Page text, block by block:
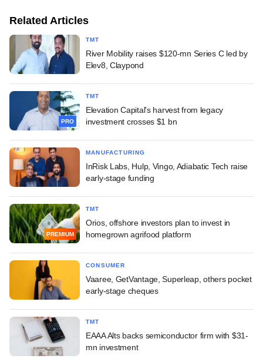
Related Articles
TMT
River Mobility raises $120-mn Series C led by
Elev8, Claypond
PRO
TMT
Elevation Capital's harvest from legacy
investment crosses $1 bn
MANUFACTURING
InRisk Labs, Hulp, Vingo, Adiabatic Tech raise
early-stage funding
PREMIUM
TMT
Orios, offshore investors plan to invest in
homegrown agrifood platform
CONSUMER
Vaaree, GetVantage, Superleap, others pocket
early-stage cheques
TMT
EAAA Alts backs semiconductor firm with $31-
mn investment